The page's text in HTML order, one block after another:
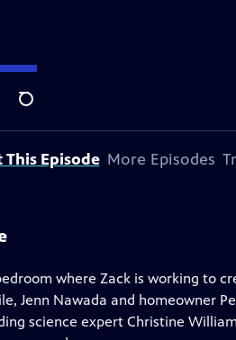
Search
.
Episode More Episodes
where Zack is working to
Jenn Nawada and homeowner
science expert Christine